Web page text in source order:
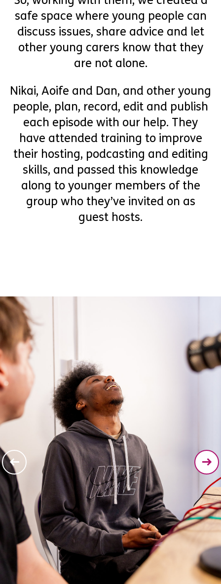
safe space where young people can
discuss issues, share advice and let
other young carers know that they
are not alone.
Nikai, Aoife and Dan, and other young
people, plan, record, edit and publish
each episode with our help. They
have attended training to improve
their hosting, podcasting and editing
skills, and passed this knowledge
along to younger members of the
group who they’ve invited on as
guest hosts.